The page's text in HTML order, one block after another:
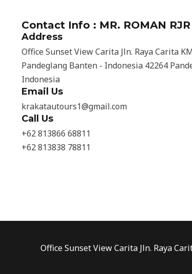
Contact Info : MR. ROMAN RJR
Address​
Office Sunset View Carita Jln. Raya Carita
Pandeglang Banten - Indonesia 42264
Indonesia
Email Us
krakatautours1@gmail.com
Call Us
+62 813866 68811
+62 813838 78811
Office Sunset View Carita Jln. Raya